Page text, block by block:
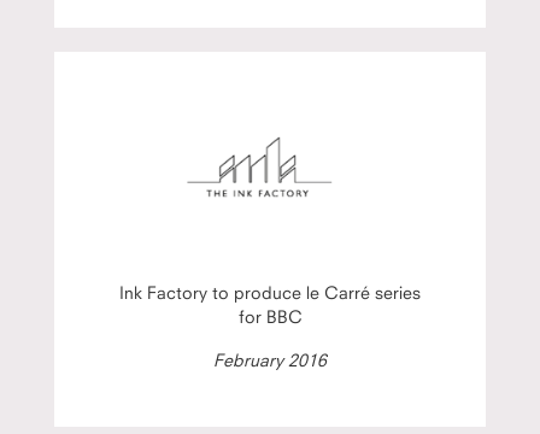
Ink Factory to produce le Carré series
for BBC
February 2016